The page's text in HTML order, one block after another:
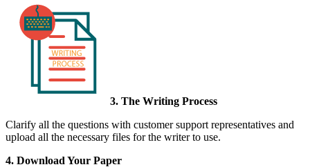
3. The Writing Process
Clarify all the questions with customer support representatives and
upload all the necessary files for the writer to use.
4. Download Your Paper